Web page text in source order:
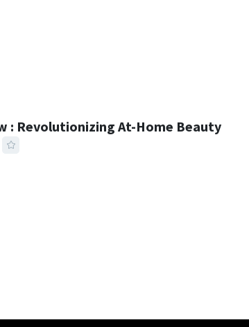
: Revolutionizing At-Home Beauty